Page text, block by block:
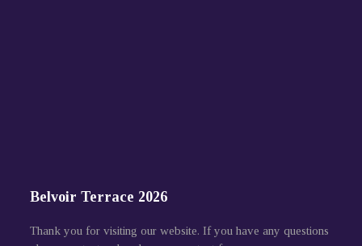
Belvoir Terrace 2026
Thank you for visiting our website. If you have any questions